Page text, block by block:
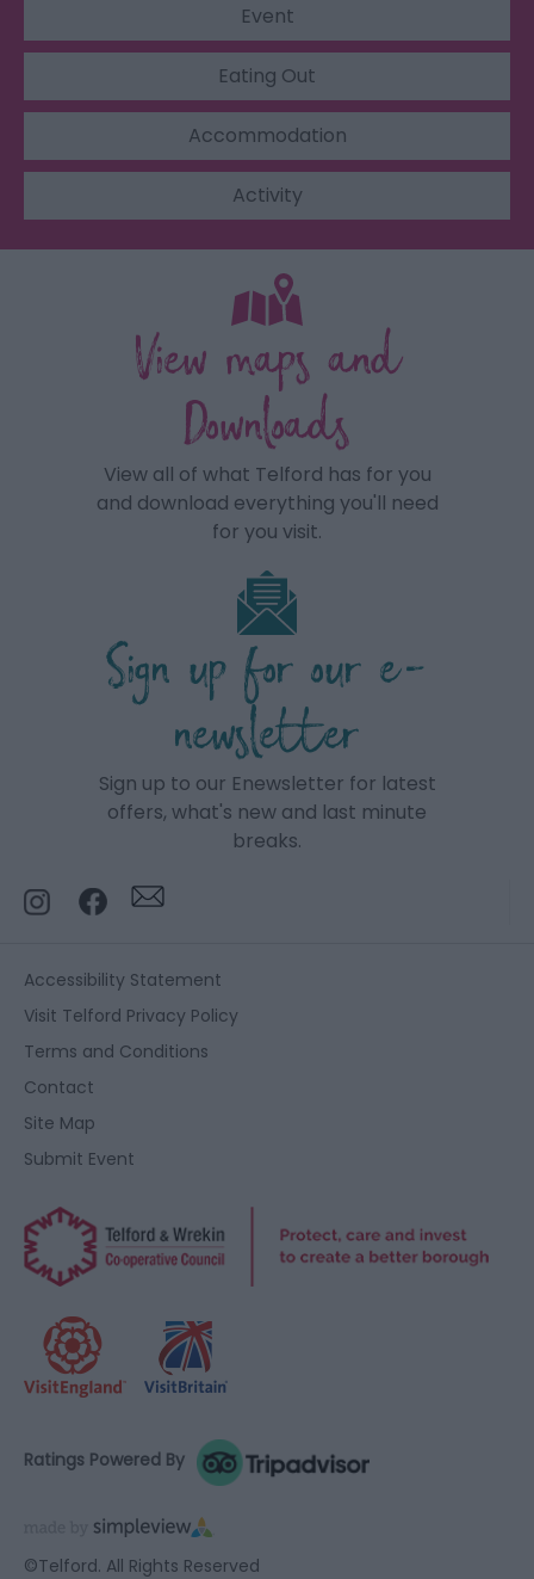
Event
Eating Out
Accommodation
Activity
View maps and
Downloads
View all of what Telford has for you
and download everything you'll need
for you visit.
Sign up for our e-
newsletter
Sign up to our Enewsletter for latest
offers, what's new and last minute
breaks.
Accessibility Statement
Visit Telford Privacy Policy
Terms and Conditions
Contact
Site Map
Submit Event
©Telford. All Rights Reserved
Ratings Powered By